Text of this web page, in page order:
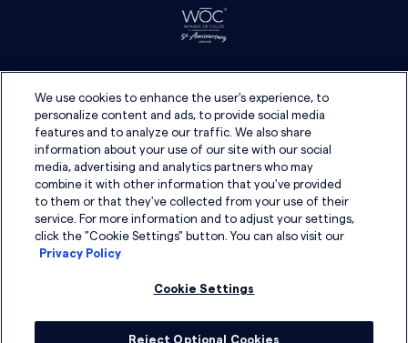
We use cookies to enhance the user's experience, to
personalize content and ads, to provide social media
features and to analyze our traffic. We also share
information about your use of our site with our social
media, advertising and analytics partners who may
combine it with other information that you've provided
to them or that they've collected from your use of their
service. For more information and to adjust your settings,
click the "Cookie Settings" button. You can also visit our
Privacy Policy
Cookie Settings
Reject Optional Cookies